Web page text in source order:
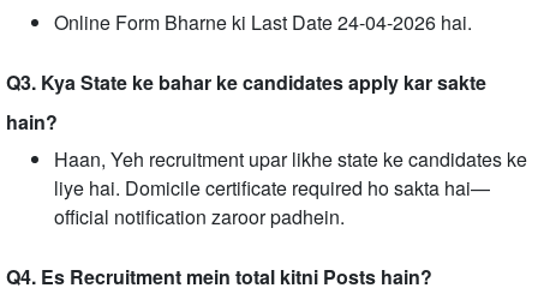
Online Form Bharne ki Last Date 24-04-2026 hai.
Q3. Kya State ke bahar ke candidates apply kar sakte
hain?
Haan, Yeh recruitment upar likhe state ke candidates ke
liye hai. Domicile certificate required ho sakta hai—
official notification zaroor padhein.
Q4. Es Recruitment mein total kitni Posts hain?